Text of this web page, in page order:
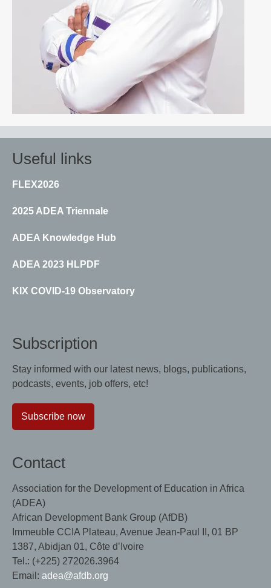
Useful links
FLEX2026
2025 ADEA Triennale
ADEA Knowledge Hub
ADEA 2023 HLPDF
KIX COVID-19 Observatory
Subscription
Stay informed with our latest news, blogs, publications,
podcasts, events, job offers, etc!
Subscribe now
Contact
Association for the Development of Education in Africa
(ADEA)
African Development Bank Group (AfDB)
Immeuble CCIA Plateau, Avenue Jean-Paul II, 01 BP
1387, Abidjan 01, Côte d’Ivoire
Tel.: (+225) 272026.3964
Email: adea@afdb.org